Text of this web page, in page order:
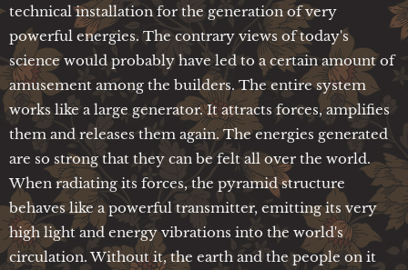
technical installation for the generation of very
powerful energies. The contrary views of today's
science would probably have led to a certain amount of
amusement among the builders. The entire system
works like a large generator. It attracts forces, amplifies
them and releases them again. The energies generated
are so strong that they can be felt all over the world.
When radiating its forces, the pyramid structure
behaves like a powerful transmitter, emitting its very
high light and energy vibrations into the world's
circulation. Without it, the earth and the people on it